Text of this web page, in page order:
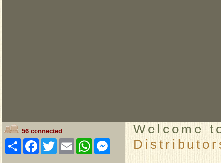
56 connected
ShareFacebook
TwitterEmailWhatsAppMessenger
Welcome